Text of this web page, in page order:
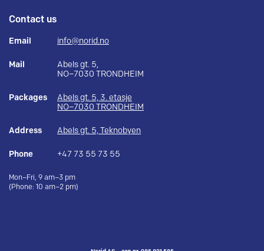
Contact us
Email info@norid.no
Mail
Abels gt. 5,
NO–7030 TRONDHEIM
Packages
Abels gt. 5, 3. etasje
NO–7030 TRONDHEIM
Address Abels gt. 5, Teknobyen
Phone +47 73 55 73 55
Mon–Fri, 9 am–3 pm
(Phone: 10 am–2 pm)